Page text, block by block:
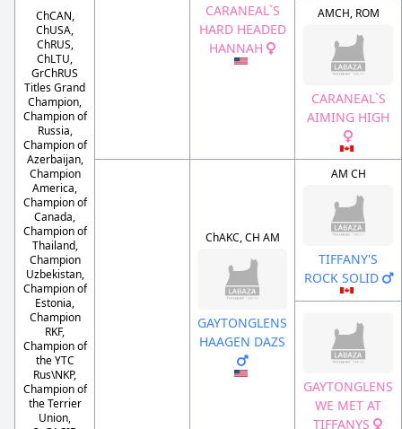
ChCAN,
ChUSA,
ChRUS,
ChLTU,
GrChRUS
Titles Grand
Champion,
Champion of
Russia,
Champion of
Azerbaijan,
Champion
America,
Champion of
Canada,
Champion of
Thailand,
Champion
Uzbekistan,
Champion of
Estonia,
Champion
RKF,
Champion of
the YTC
Rus\NKP,
Champion of
the Terrier
Union,
CARANEAL`S
HARD HEADED
HANNAH
AMCH, ROM
CARANEAL`S
AIMING HIGH
ChAKC, CH AM
GAYTONGLENS
HAAGEN DAZS
AM CH
TIFFANY'S
ROCK SOLID
GAYTONGLENS
WE MET AT
TIFFANYS